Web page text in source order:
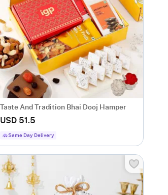
Taste And Tradition Bhai Dooj Hamper
USD 51.5
Same Day Delivery